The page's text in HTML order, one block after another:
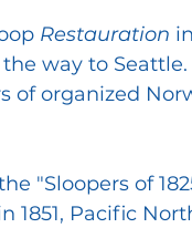
Restauration
way to
of organized
"Sloopers of
1851, Pacific